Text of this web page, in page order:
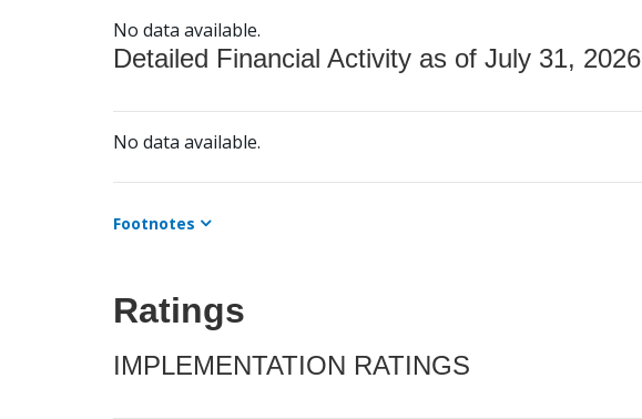
No data available.
Detailed Financial Activity as of July 31, 2026
No data available.
Footnotes
Ratings
IMPLEMENTATION RATINGS